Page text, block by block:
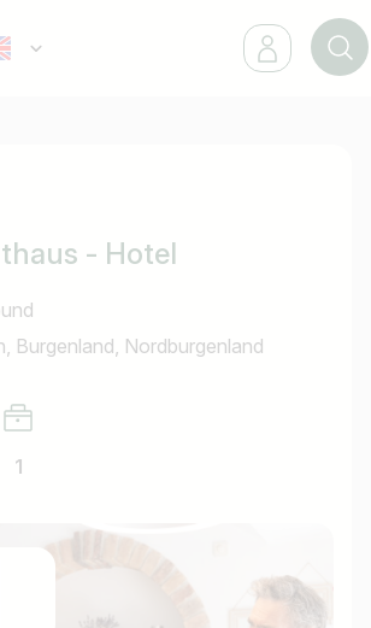
- Hotel
Burgenland, Nordburgenland
1